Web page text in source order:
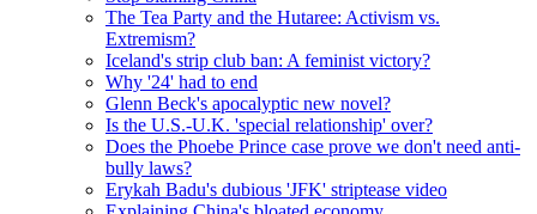
The Tea Party and the Hutaree: Activism vs.
Extremism?
Iceland's strip club ban: A feminist victory?
Why '24' had to end
Glenn Beck's apocalyptic new novel?
Is the U.S.-U.K. 'special relationship' over?
Does the Phoebe Prince case prove we don't need anti-
bully laws?
Erykah Badu's dubious 'JFK' striptease video